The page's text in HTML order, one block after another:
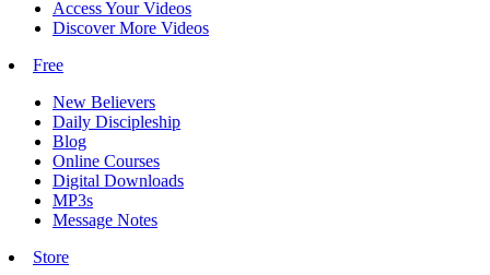
Access Your Videos
Discover More Videos
Free
New Believers
Daily Discipleship
Blog
Online Courses
Digital Downloads
MP3s
Message Notes
Store